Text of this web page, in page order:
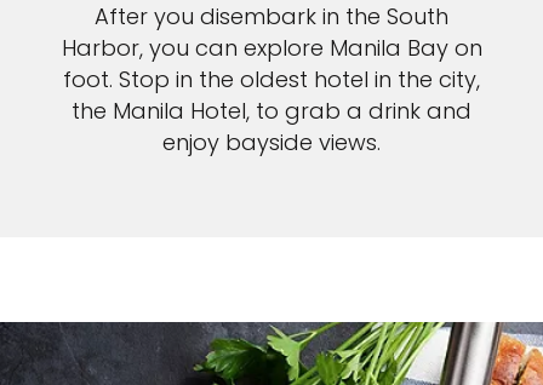
After you disembark in the South
Harbor, you can explore Manila Bay on
foot. Stop in the oldest hotel in the city,
the Manila Hotel, to grab a drink and
enjoy bayside views.